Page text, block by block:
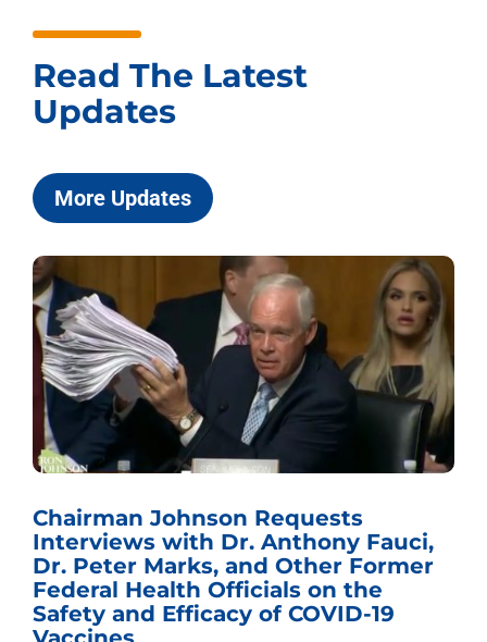
Read The Latest
Updates
More Updates
Chairman Johnson Requests
Interviews with Dr. Anthony Fauci,
Dr. Peter Marks, and Other Former
Federal Health Officials on the
Safety and Efficacy of COVID-19